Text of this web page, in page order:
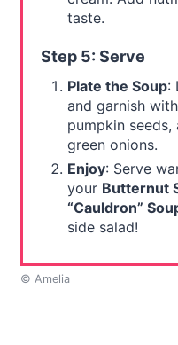
taste.
Step 5: Serve
Plate the Soup:
and garnish
pumpkin
green onions.
Enjoy: Serve
your Butternut
“Cauldron”
side salad!
© Amelia